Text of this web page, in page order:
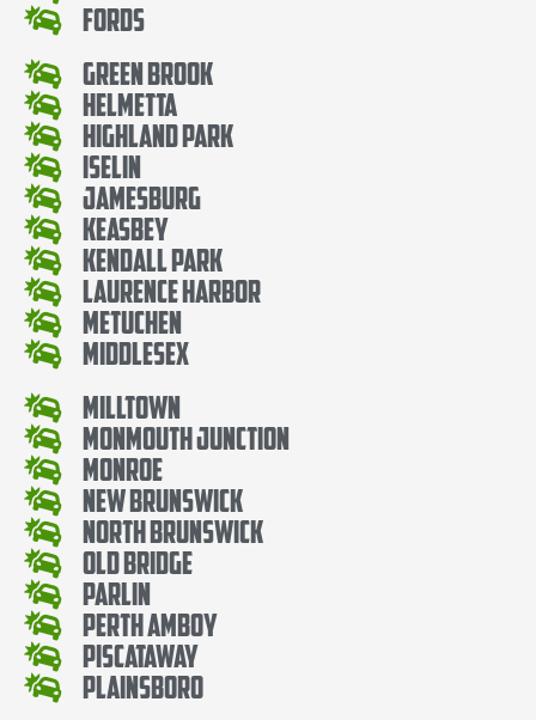
Fords
Green Brook
Helmetta
Highland Park
Iselin
Jamesburg
Keasbey
Kendall Park
Laurence Harbor
Metuchen
Middlesex
Milltown
Monmouth Junction
Monroe
New Brunswick
North Brunswick
Old Bridge
Parlin
Perth Amboy
Piscataway
Plainsboro